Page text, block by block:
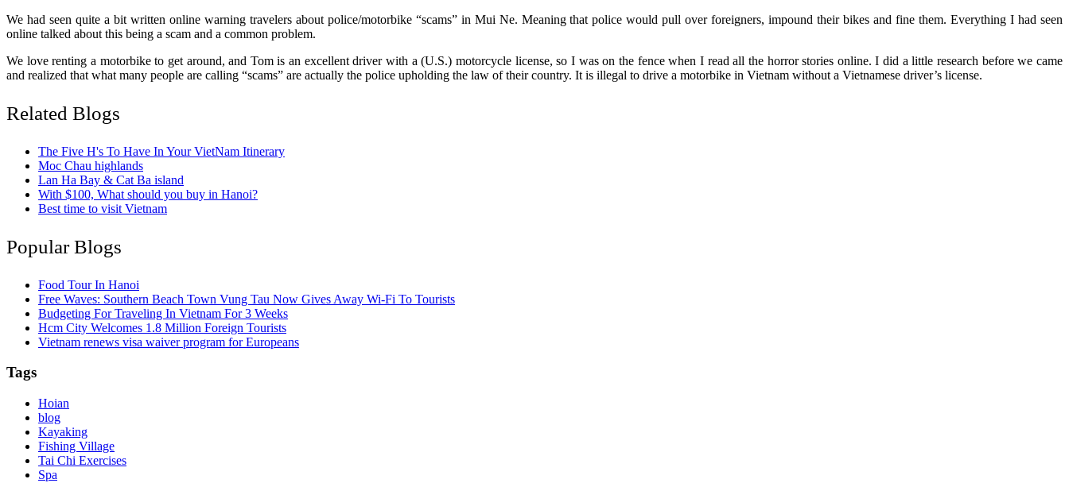
We had seen quite a bit written online warning travelers about police/motorbike “scams” in Mui Ne. Meaning that police would pull over foreigners, impound their bikes and fine them. Everything I had seen
online talked about this being a scam and a common problem.
We love renting a motorbike to get around, and Tom is an excellent driver with a (U.S.) motorcycle license, so I was on the fence when I read all the horror stories online. I did a little research before we came
and realized that what many people are calling “scams” are actually the police upholding the law of their country. It is illegal to drive a motorbike in Vietnam without a Vietnamese driver’s license.
Related Blogs
The Five H's To Have In Your VietNam Itinerary
Moc Chau highlands
Lan Ha Bay & Cat Ba island
With $100, What should you buy in Hanoi?
Best time to visit Vietnam
Popular Blogs
Food Tour In Hanoi
Free Waves: Southern Beach Town Vung Tau Now Gives Away Wi-Fi To Tourists
Budgeting For Traveling In Vietnam For 3 Weeks
Hcm City Welcomes 1.8 Million Foreign Tourists
Vietnam renews visa waiver program for Europeans
Tags
Hoian
blog
Kayaking
Fishing Village
Tai Chi Exercises
Spa